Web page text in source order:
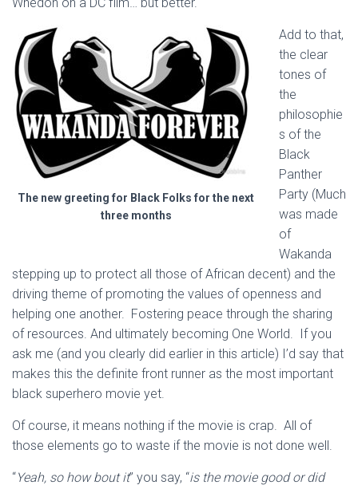
The new greeting for Black Folks for the next
three months
Add to that,
the clear
tones of
the
philosophie
s of the
Black
Panther
Party (Much
was made
of
Wakanda
stepping up to protect all those of African decent) and the
driving theme of promoting the values of openness and
helping one another. Fostering peace through the sharing
of resources. And ultimately becoming One World. If you
ask me (and you clearly did earlier in this article) I’d say that
makes this the definite front runner as the most important
black superhero movie yet.
Of course, it means nothing if the movie is crap. All of
those elements go to waste if the movie is not done well.
“Yeah, so how bout it” you say, “is the movie good or did